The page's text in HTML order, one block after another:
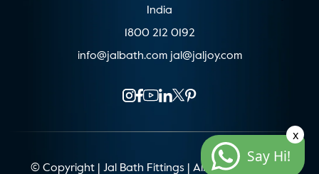
India
1800 212 0192
info@jalbath.com jal@jaljoy.com
© Copyright | Jal Bath Fittings | All Rights Reserved
Say Hi!
x